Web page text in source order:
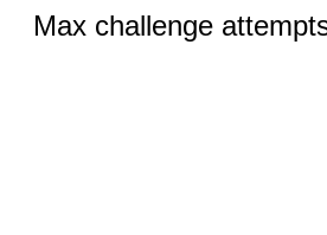
Max challenge